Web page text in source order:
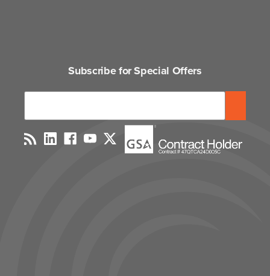
Subscribe for Special Offers